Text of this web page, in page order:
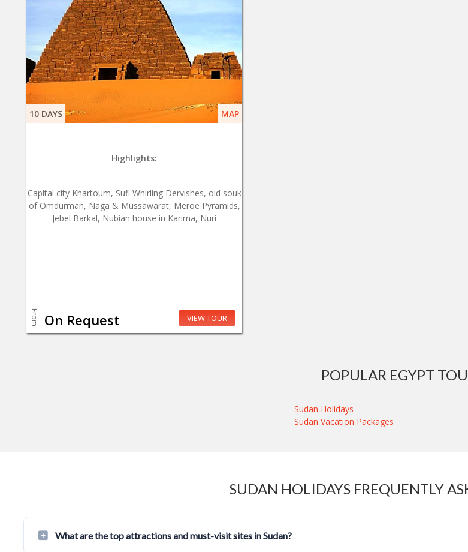
10 DAYS MAP
Highlights:
Capital city Khartoum, Sufi Whirling Dervishes, old souk
of Omdurman, Naga & Mussawarat, Meroe Pyramids,
Jebel Barkal, Nubian house in Karima, Nuri
From On Request VIEW TOUR
POPULAR EGYPT
Sudan Holidays
Sudan Vacation Packages
SUDAN HOLIDAYS FREQUENTLY
What are the top attractions and must-visit sites in Sudan?